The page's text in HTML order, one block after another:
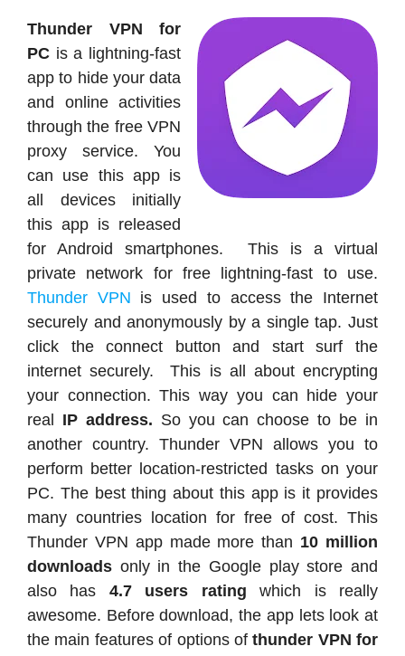
Thunder VPN for
PC is a lightning-fast
app to hide your data
and online activities
through the free VPN
proxy service. You
can use this app is
all devices initially
this app is released
for Android smartphones. This is a virtual
private network for free lightning-fast to use.
Thunder VPN is used to access the Internet
securely and anonymously by a single tap. Just
click the connect button and start surf the
internet securely. This is all about encrypting
your connection. This way you can hide your
real IP address. So you can choose to be in
another country. Thunder VPN allows you to
perform better location-restricted tasks on your
PC. The best thing about this app is it provides
many countries location for free of cost. This
Thunder VPN app made more than 10 million
downloads only in the Google play store and
also has 4.7 users rating which is really
awesome. Before download, the app lets look at
the main features of options ofthunder VPN for